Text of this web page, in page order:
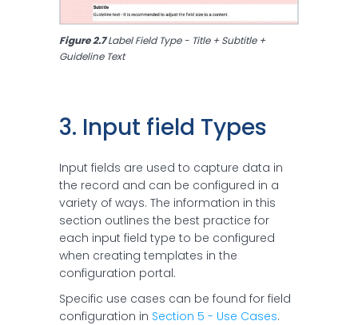
Figure 2.7 Label Field Type - Title + Subtitle +
Guideline Text
3. Input field Types
Input fields are used to capture data in
the record and can be configured in a
variety of ways. The information in this
section outlines the best practice for
each input field type to be configured
when creating templates in the
configuration portal.
Specific use cases can be found for field
configuration in Section 5 - Use Cases.